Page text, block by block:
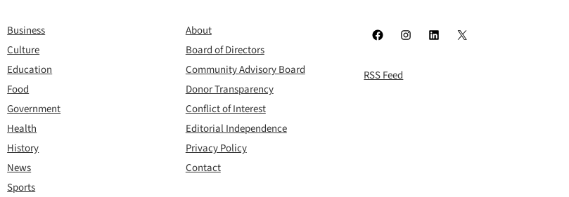
Business
Culture
Education
Food
Government
Health
History
News
Sports
About
Board of Directors
Community Advisory Board
Donor Transparency
Conflict of Interest
Editorial Independence
Privacy Policy
Contact
Facebook Instagram LinkedIn X
RSS Feed